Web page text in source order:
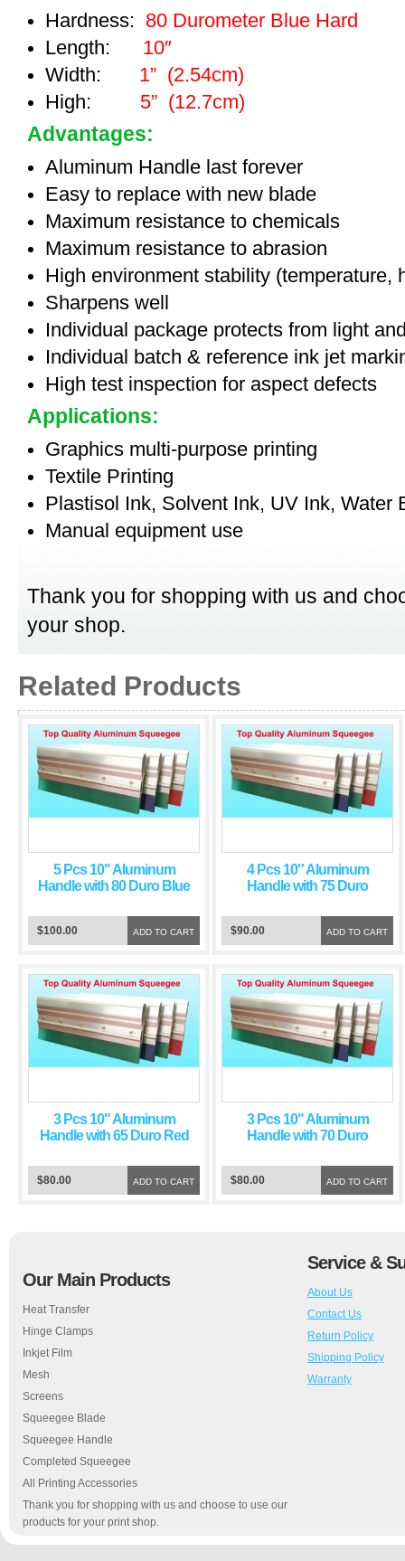
Hardness: 80 Durometer Blue Hard
Length: 10″
Width: 1” (2.54cm)
High: 5” (12.7cm)
Advantages:
Aluminum Handle last forever
Easy to replace with new blade
Maximum resistance to chemicals
Maximum resistance to abrasion
High environment stability (temperature,
Sharpens well
Individual package protects from light
Individual batch & reference ink jet
High test inspection for aspect defects
Applications:
Graphics multi-purpose printing
Textile Printing
Plastisol Ink, Solvent Ink, UV Ink, Water
Manual equipment use
Thank you for shopping with us and
your shop.
Related Products
5 Pcs 10" Aluminum
Handle with 80 Duro Blue
ADD TO CART
$100.00
4 Pcs 10″ Aluminum
Handle with 75 Duro
ADD TO CART
$90.00
3 Pcs 10" Aluminum
Handle with 65 Duro Red
ADD TO CART
$80.00
3 Pcs 10" Aluminum
Handle with 70 Duro
ADD TO CART
$80.00
Our Main Products
Heat Transfer
Hinge Clamps
Inkjet Film
Mesh
Screens
Squeegee Blade
Squeegee Handle
Completed Squeegee
All Printing Accessories
Thank you for shopping with us and choose to use our
products for your print shop.
Service &
About Us
Contact Us
Return Policy
Shipping Policy
Warranty